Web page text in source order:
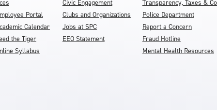
Portal
Calendar
the Tiger
Syllabus
Civic Engagement
Clubs and Organizations
Jobs at SPC
EEO Statement
Transparency, Taxes &
Police Department
Report a Concern
Fraud Hotline
Mental Health Resources